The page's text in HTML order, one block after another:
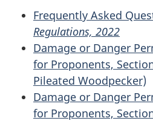
Frequently Asked
Regulations, 2022
Damage or Danger
for Proponents,
Pileated Woodpecker)
Damage or Danger
for Proponents,